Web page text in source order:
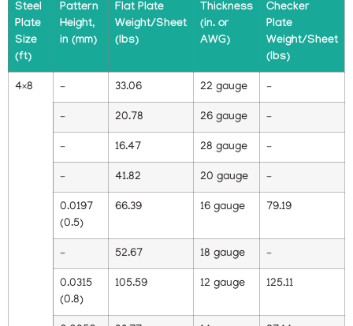
Steel
Plate
Size
(ft)
Pattern
Height,
in (mm)
Flat Plate
Weight/Sheet
(lbs)
Thickness
(in. or
AWG)
Checker
Plate
Weight/Sheet
(lbs)
4×8 – 33.06 22 gauge –
– 20.78 26 gauge –
– 16.47 28 gauge –
– 41.82 20 gauge –
0.0197
(0.5)
66.39 16 gauge 79.19
– 52.67 18 gauge –
0.0315
(0.8)
105.59 12 gauge 125.11